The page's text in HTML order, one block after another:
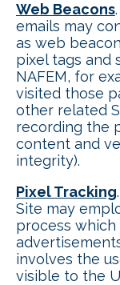
Web Beacons
emails may
as web
pixel tags and
NAFEM, for
visited those
other related
recording the
content and
integrity).
Pixel Tracking
Site may
process
involves the
visible to the